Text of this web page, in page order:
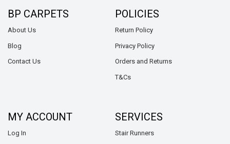
BP CARPETS
About Us
Blog
Contact Us
POLICIES
Return Policy
Privacy Policy
Orders and Returns
T&Cs
MY ACCOUNT
Log In
SERVICES
Stair Runners